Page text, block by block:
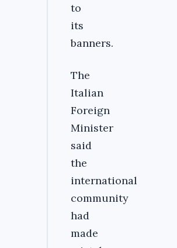
to
its
banners.
The
Italian
Foreign
Minister
said
the
international
community
had
made